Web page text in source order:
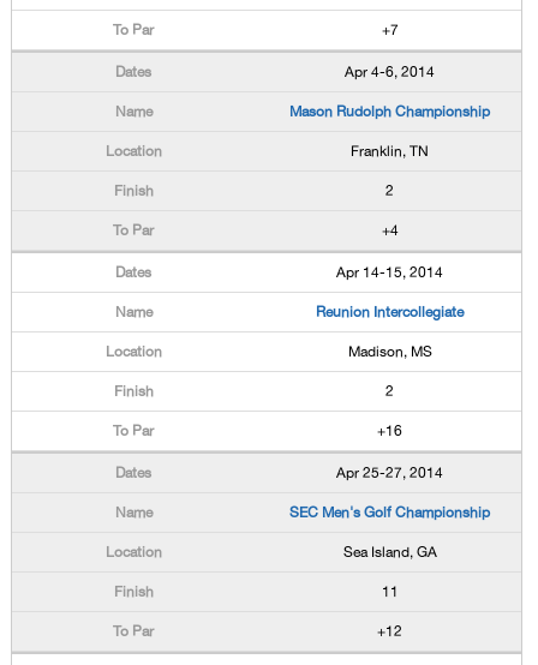
+7
Apr 4-6, 2014
Mason Rudolph Championship
Franklin, TN
2
+4
Apr 14-15, 2014
Reunion Intercollegiate
Madison, MS
2
+16
Apr 25-27, 2014
SEC Men's Golf Championship
Sea Island, GA
11
+12